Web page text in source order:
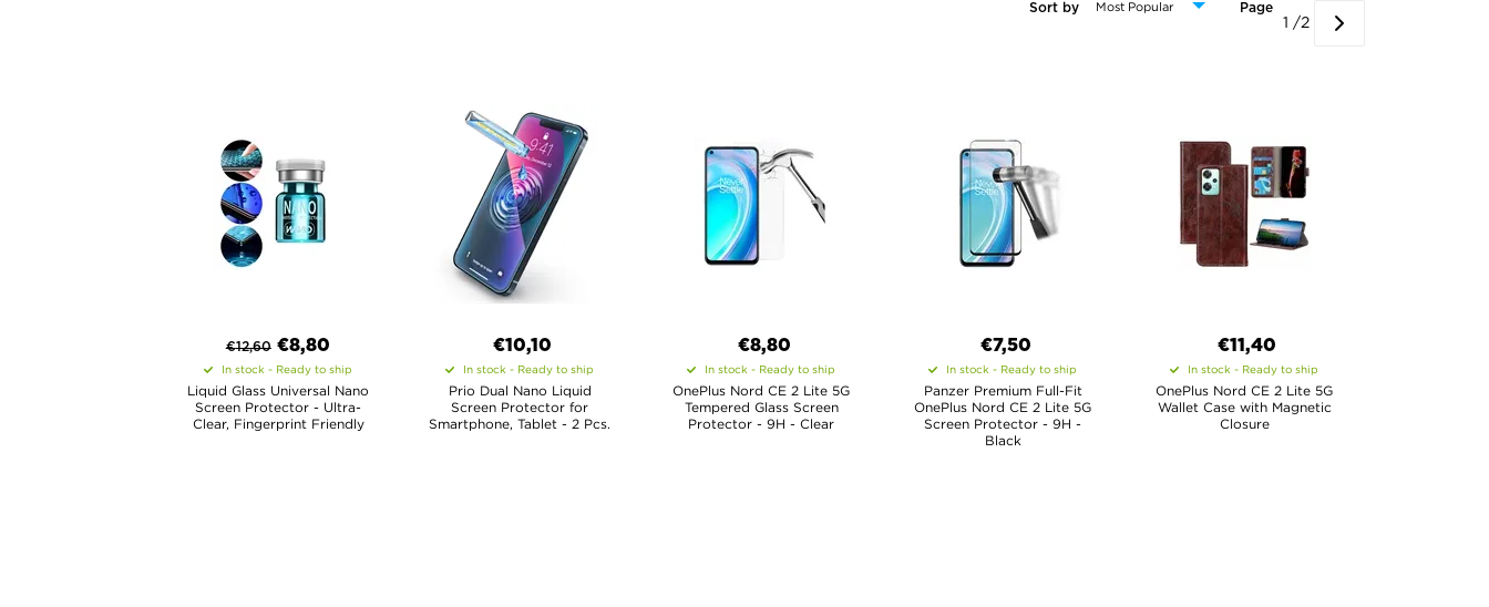
1 /2
Page
Sort by
€12,60 €8,80
In stock - Ready to ship
Liquid Glass Universal Nano
Screen Protector - Ultra-
Clear, Fingerprint Friendly
€10,10
In stock - Ready to ship
Prio Dual Nano Liquid
Screen Protector for
Smartphone, Tablet - 2 Pcs.
€8,80
In stock - Ready to ship
OnePlus Nord CE 2 Lite 5G
Tempered Glass Screen
Protector - 9H - Clear
€7,50
In stock - Ready to ship
Panzer Premium Full-Fit
OnePlus Nord CE 2 Lite 5G
Screen Protector - 9H -
Black
€11,40
In stock - Ready to ship
OnePlus Nord CE 2 Lite 5G
Wallet Case with Magnetic
Closure